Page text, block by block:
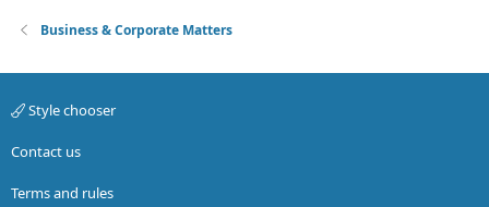
Business & Corporate Matters
Style chooser
Contact us
Terms and rules